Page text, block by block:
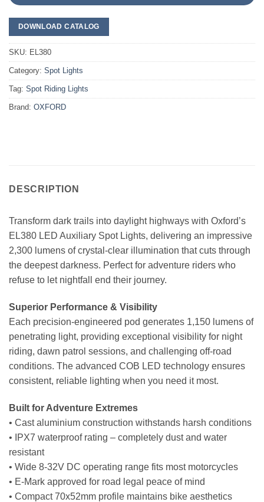
DOWNLOAD CATALOG
SKU: EL380
Category: Spot Lights
Tag: Spot Riding Lights
Brand: OXFORD
DESCRIPTION
Transform dark trails into daylight highways with Oxford’s
EL380 LED Auxiliary Spot Lights, delivering an impressive
2,300 lumens of crystal-clear illumination that cuts through
the deepest darkness. Perfect for adventure riders who
refuse to let nightfall end their journey.
Superior Performance & Visibility
Each precision-engineered pod generates 1,150 lumens of
penetrating light, providing exceptional visibility for night
riding, dawn patrol sessions, and challenging off-road
conditions. The advanced COB LED technology ensures
consistent, reliable lighting when you need it most.
Built for Adventure Extremes
• Cast aluminium construction withstands harsh conditions
• IPX7 waterproof rating – completely dust and water
resistant
• Wide 8-32V DC operating range fits most motorcycles
• E-Mark approved for road legal peace of mind
• Compact 70x52mm profile maintains bike aesthetics